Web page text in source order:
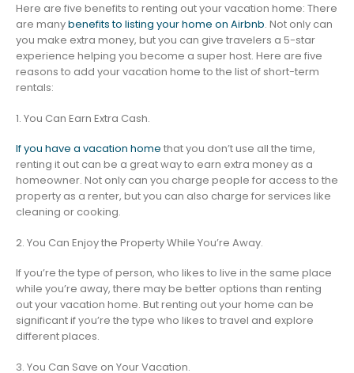
Here are five benefits to renting out your vacation home: There
are manybenefits to listing your home on Airbnb. Not only can
you make extra money, but you can give travelers a 5-star
experience helping you become a super host. Here are five
reasons to add your vacation home to the list of short-term
rentals:
1. You Can Earn Extra Cash.
If you have a vacation home that you don’t use all the time,
renting it out can be a great way to earn extra money as a
homeowner. Not only can you charge people for access to the
property as a renter, but you can also charge for services like
cleaning or cooking.
2. You Can Enjoy the Property While You’re Away.
If you’re the type of person, who likes to live in the same place
while you’re away, there may be better options than renting
out your vacation home. But renting out your home can be
significant if you’re the type who likes to travel and explore
different places.
3. You Can Save on Your Vacation.